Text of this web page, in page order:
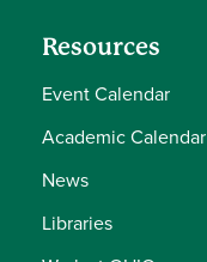
Resources
Event Calendar
Academic Calendar
News
Libraries